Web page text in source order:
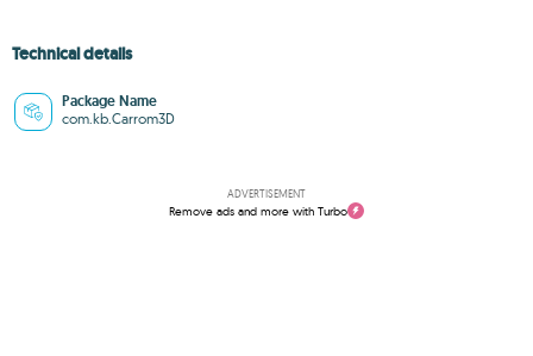
Technical details
Package Name
com.kb.Carrom3D
ADVERTISEMENT
Remove ads and more with Turbo